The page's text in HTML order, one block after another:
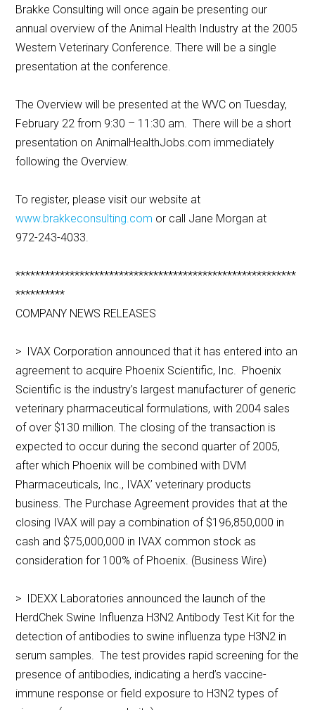
Brakke Consulting will once again be presenting our
annual overview of the Animal Health Industry at the 2005
Western Veterinary Conference. There will be a single
presentation at the conference.
The Overview will be presented at the WVC on Tuesday,
February 22 from 9:30 – 11:30 am. There will be a short
presentation on AnimalHealthJobs.com immediately
following the Overview.
To register, please visit our website at
www.brakkeconsulting.com or call Jane Morgan at
972-243-4033.
*********************************************************
**********
COMPANY NEWS RELEASES
> IVAX Corporation announced that it has entered into an
agreement to acquire Phoenix Scientific, Inc. Phoenix
Scientific is the industry’s largest manufacturer of generic
veterinary pharmaceutical formulations, with 2004 sales
of over $130 million. The closing of the transaction is
expected to occur during the second quarter of 2005,
after which Phoenix will be combined with DVM
Pharmaceuticals, Inc., IVAX’ veterinary products
business. The Purchase Agreement provides that at the
closing IVAX will pay a combination of $196,850,000 in
cash and $75,000,000 in IVAX common stock as
consideration for 100% of Phoenix. (Business Wire)
> IDEXX Laboratories announced the launch of the
HerdChek Swine Influenza H3N2 Antibody Test Kit for the
detection of antibodies to swine influenza type H3N2 in
serum samples. The test provides rapid screening for the
presence of antibodies, indicating a herd’s vaccine-
immune response or field exposure to H3N2 types of